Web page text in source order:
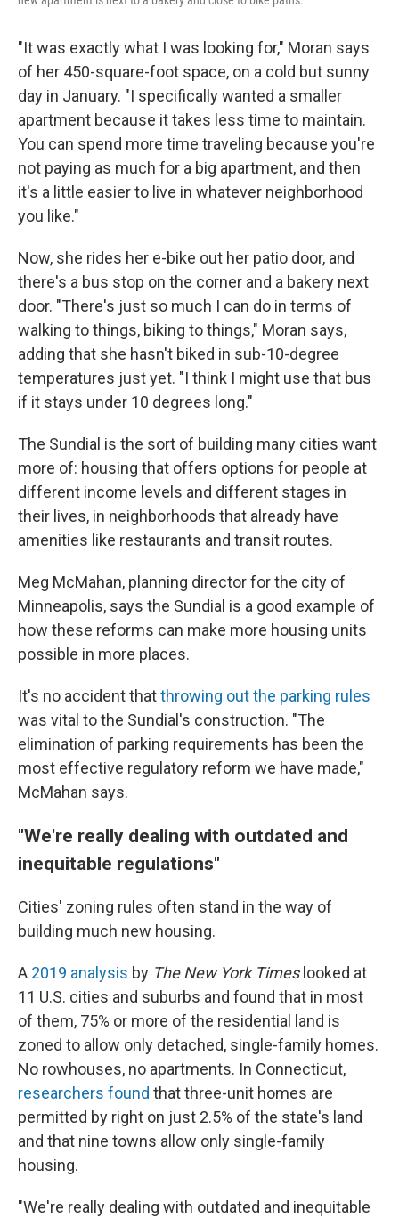
"It was exactly what I was looking for," Moran says
of her 450-square-foot space, on a cold but sunny
day in January. "I specifically wanted a smaller
apartment because it takes less time to maintain.
You can spend more time traveling because you're
not paying as much for a big apartment, and then
it's a little easier to live in whatever neighborhood
you like."
Now, she rides her e-bike out her patio door, and
there's a bus stop on the corner and a bakery next
door. "There's just so much I can do in terms of
walking to things, biking to things," Moran says,
adding that she hasn't biked in sub-10-degree
temperatures just yet. "I think I might use that bus
if it stays under 10 degrees long."
The Sundial is the sort of building many cities want
more of: housing that offers options for people at
different income levels and different stages in
their lives, in neighborhoods that already have
amenities like restaurants and transit routes.
Meg McMahan, planning director for the city of
Minneapolis, says the Sundial is a good example of
how these reforms can make more housing units
possible in more places.
It's no accident thatthrowing out the parking rules
was vital to the Sundial's construction. "The
elimination of parking requirements has been the
most effective regulatory reform we have made,"
McMahan says.
"We're really dealing with outdated and
inequitable regulations"
Cities' zoning rules often stand in the way of
building much new housing.
A 2019 analysis by The New York Timeslooked at
11 U.S. cities and suburbs and found that in most
of them, 75% or more of the residential land is
zoned to allow only detached, single-family homes.
No rowhouses, no apartments. In Connecticut,
researchers found that three-unit homes are
permitted by right on just 2.5% of the state's land
and that nine towns allow only single-family
housing.
"We're really dealing with outdated and inequitable